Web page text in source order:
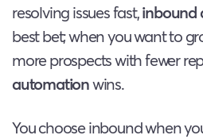
resolving issues fast,inbound
best bet; when you want to
more prospects with fewer
automationwins.
You choose inbound when